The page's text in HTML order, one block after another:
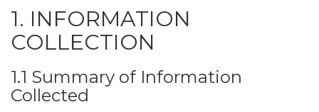
1. INFORMATION
COLLECTION
1.1 Summary of Information
Collected